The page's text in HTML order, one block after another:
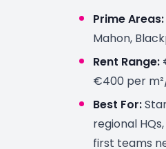
Prime Areas:
Mahon,
Rent Range:
€400 per
Best For:
regional
first teams